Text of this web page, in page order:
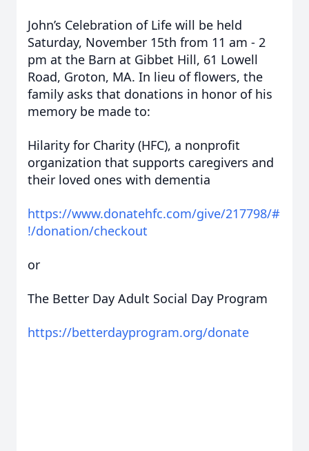
John’s Celebration of Life will be held
Saturday, November 15th from 11 am - 2
pm at the Barn at Gibbet Hill, 61 Lowell
Road, Groton, MA. In lieu of flowers, the
family asks that donations in honor of his
memory be made to:
Hilarity for Charity (HFC), a nonprofit
organization that supports caregivers and
their loved ones with dementia
https://www.donatehfc.com/give/217798/#
!/donation/checkout
or
The Better Day Adult Social Day Program
https://betterdayprogram.org/donate